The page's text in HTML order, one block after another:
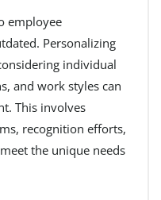
employee
Personalizing
individual
and work styles can
This involves
recognition efforts,
the unique needs